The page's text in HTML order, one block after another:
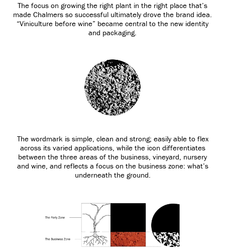
The focus on growing the right plant in the right place that’s
made Chalmers so successful ultimately drove the brand idea.
“Viniculture before wine” became central to the new identity
and packaging.
The wordmark is simple, clean and strong; easily able to flex
across its varied applications, while the icon differentiates
between the three areas of the business, vineyard, nursery
and wine, and reflects a focus on the business zone: what’s
underneath the ground.